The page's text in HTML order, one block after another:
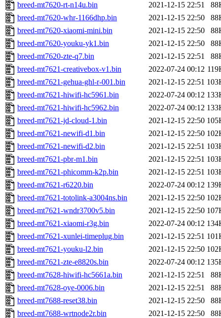
breed-mt7620-rt-n14u.bin
2021-12-15 22:51
breed-mt7620-whr-1166dhp.bin
2021-12-15 22:50
breed-mt7620-xiaomi-mini.bin
2021-12-15 22:50
breed-mt7620-youku-yk1.bin
2021-12-15 22:50
breed-mt7620-zte-q7.bin
2021-12-15 22:51
breed-mt7621-creativebox-v1.bin
2022-07-24 00:12
breed-mt7621-gehua-ghl-r-001.bin
2021-12-15 22:51
breed-mt7621-hiwifi-hc5961.bin
2022-07-24 00:12
breed-mt7621-hiwifi-hc5962.bin
2022-07-24 00:12
breed-mt7621-jd-cloud-1.bin
2021-12-15 22:50
breed-mt7621-newifi-d1.bin
2021-12-15 22:50
breed-mt7621-newifi-d2.bin
2021-12-15 22:51
breed-mt7621-pbr-m1.bin
2021-12-15 22:51
breed-mt7621-phicomm-k2p.bin
2021-12-15 22:51
breed-mt7621-r6220.bin
2022-07-24 00:12
breed-mt7621-totolink-a3004ns.bin
2021-12-15 22:50
breed-mt7621-wndr3700v5.bin
2021-12-15 22:50
breed-mt7621-xiaomi-r3g.bin
2022-07-24 00:12
breed-mt7621-xunlei-timeplug.bin
2021-12-15 22:51
breed-mt7621-youku-l2.bin
2021-12-15 22:50
breed-mt7621-zte-e8820s.bin
2022-07-24 00:12
breed-mt7628-hiwifi-hc5661a.bin
2021-12-15 22:51
breed-mt7628-oye-0006.bin
2021-12-15 22:51
breed-mt7688-reset38.bin
2021-12-15 22:50
breed-mt7688-wrtnode2r.bin
2021-12-15 22:50